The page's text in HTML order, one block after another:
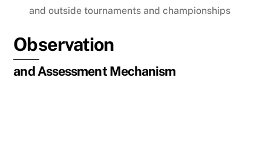
and outside tournaments and championships
Observation
and Assessment Mechanism